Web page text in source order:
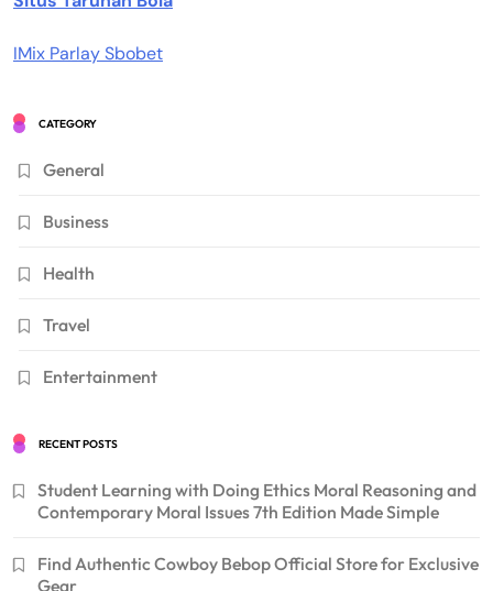
IMix Parlay Sbobet
CATEGORY
General
Business
Health
Travel
Entertainment
RECENT POSTS
Student Learning with Doing Ethics Moral Reasoning and
Contemporary Moral Issues 7th Edition Made Simple
Find Authentic Cowboy Bebop Official Store for Exclusive
Gear